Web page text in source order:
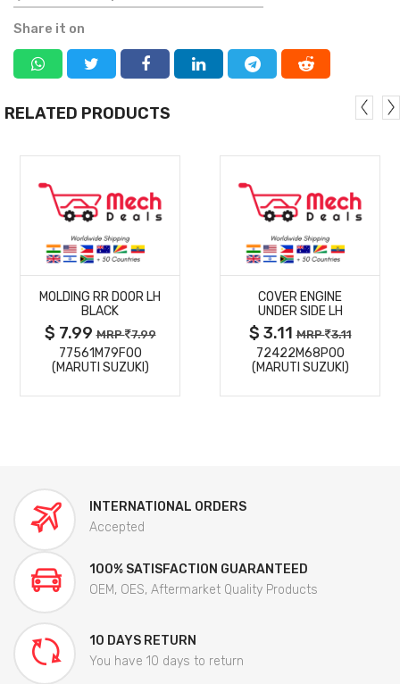
Share it on
RELATED PRODUCTS
MORE
DETAILS
MOLDING RR DOOR LH
BLACK
$ 7.99MRP 7.99
77561M79F00
(MARUTI SUZUKI)
MORE
DETAILS
COVER ENGINE
UNDER SIDE LH
$ 3.11MRP 3.11
72422M68P00
(MARUTI SUZUKI)
INTERNATIONAL ORDERS
Accepted
100% SATISFACTION GUARANTEED
OEM, OES, Aftermarket Quality Products
10 DAYS RETURN
You have 10 days to return